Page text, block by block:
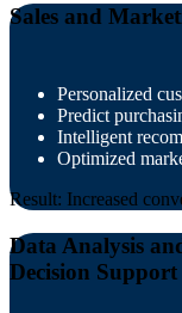
Sales and
Personalized
Predict
Intelligent
Optimized
Result: Increased
Data Analysis
Decision Support